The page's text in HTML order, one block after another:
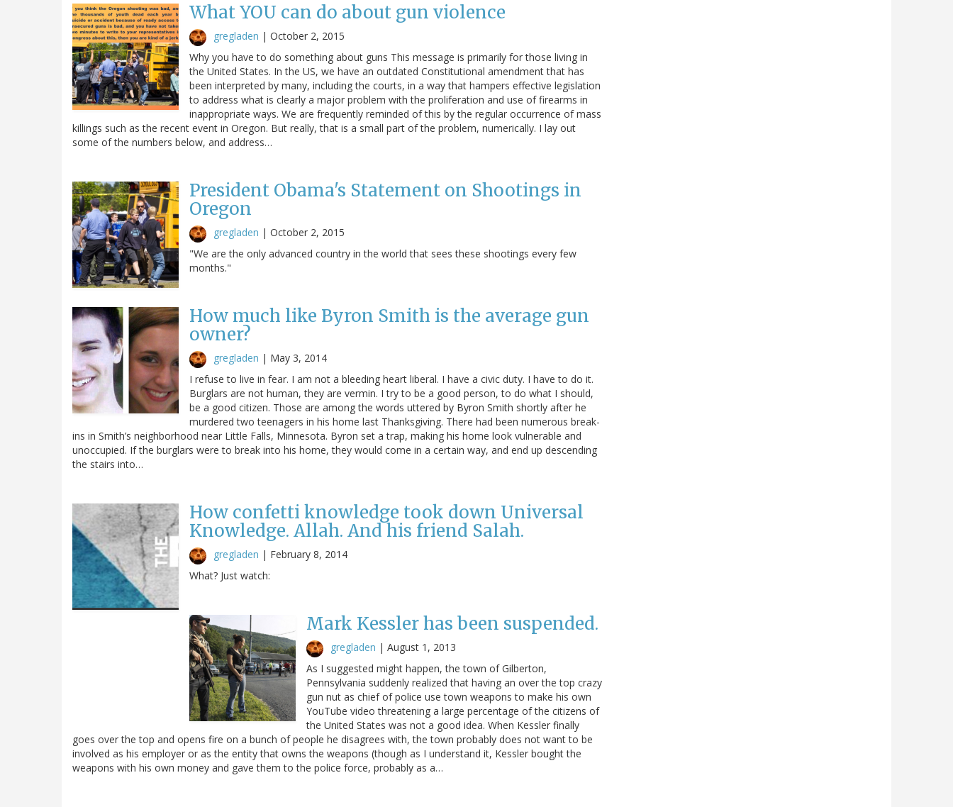
What YOU can do about gun violence
gregladen | October 2, 2015
Why you have to do something about guns This message is primarily for those living in
the United States. In the US, we have an outdated Constitutional amendment that has
been interpreted by many, including the courts, in a way that hampers effective legislation
to address what is clearly a major problem with the proliferation and use of firearms in
inappropriate ways. We are frequently reminded of this by the regular occurrence of mass
killings such as the recent event in Oregon. But really, that is a small part of the problem, numerically. I lay out
some of the numbers below, and address…
President Obama's Statement on Shootings in
Oregon
gregladen | October 2, 2015
"We are the only advanced country in the world that sees these shootings every few
months."
How much like Byron Smith is the average gun
owner?
gregladen | May 3, 2014
I refuse to live in fear. I am not a bleeding heart liberal. I have a civic duty. I have to do it.
Burglars are not human, they are vermin. I try to be a good person, to do what I should,
be a good citizen. Those are among the words uttered by Byron Smith shortly after he
murdered two teenagers in his home last Thanksgiving. There had been numerous break-
ins in Smith’s neighborhood near Little Falls, Minnesota. Byron set a trap, making his home look vulnerable and
unoccupied. If the burglars were to break into his home, they would come in a certain way, and end up descending
the stairs into…
How confetti knowledge took down Universal
Knowledge. Allah. And his friend Salah.
gregladen | February 8, 2014
What? Just watch:
Mark Kessler has been suspended.
gregladen | August 1, 2013
As I suggested might happen, the town of Gilberton,
Pennsylvania suddenly realized that having an over the top crazy
gun nut as chief of police use town weapons to make his own
YouTube video threatening a large percentage of the citizens of
the United States was not a good idea. When Kessler finally
goes over the top and opens fire on a bunch of people he disagrees with, the town probably does not want to be
involved as his employer or as the entity that owns the weapons (though as I understand it, Kessler bought the
weapons with his own money and gave them to the police force, probably as a…